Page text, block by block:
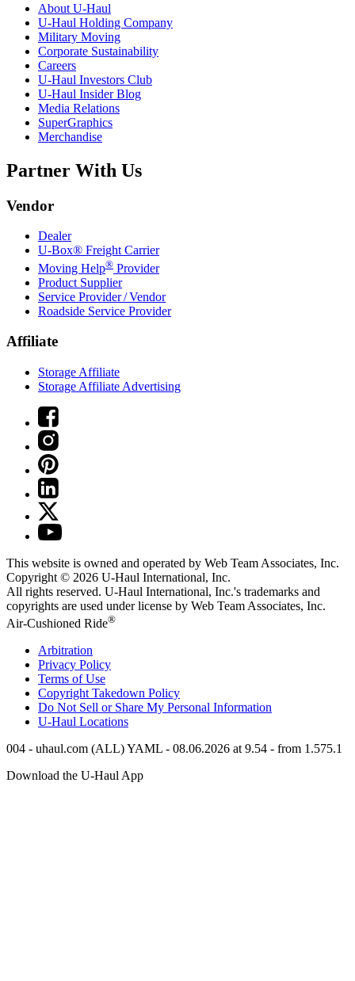
About U-Haul
U-Haul Holding Company
Military Moving
Corporate Sustainability
Careers
U-Haul Investors Club
U-Haul Insider Blog
Media Relations
SuperGraphics
Merchandise
Partner With Us
Vendor
Dealer
U-Box® Freight Carrier
Moving Help® Provider
Product Supplier
Service Provider / Vendor
Roadside Service Provider
Affiliate
Storage Affiliate
Storage Affiliate Advertising
This website is owned and operated by Web Team Associates, Inc.
Copyright © 2026 U-Haul International, Inc.
All rights reserved. U-Haul International, Inc.'s trademarks and
copyrights are used under license by Web Team Associates, Inc.
Air-Cushioned Ride®
Arbitration
Privacy Policy
Terms of Use
Copyright Takedown Policy
Do Not Sell or Share My Personal Information
U-Haul Locations
004 - uhaul.com (ALL) YAML - 08.06.2026 at 9.54 - from 1.575.1
Download the U-HaulApp